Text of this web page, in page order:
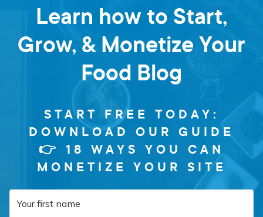
Learn how to Start,
Grow, & Monetize Your
Food Blog
START FREE TODAY:
DOWNLOAD OUR GUIDE
👉 18 WAYS YOU CAN
MONETIZE YOUR SITE